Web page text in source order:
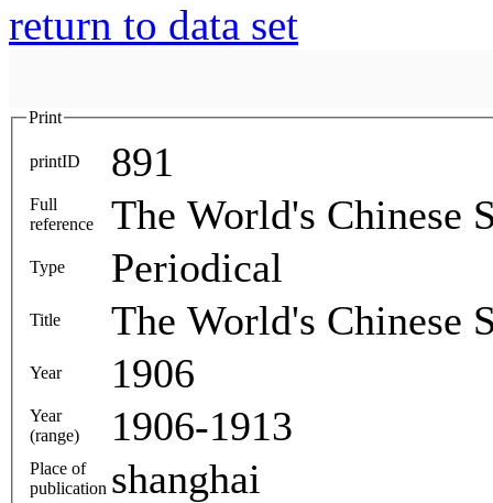
return to data set
Print
printID 891
Full
reference
The World's Chinese
Type Periodical
Title The World's Chinese
Year 1906
Year
(range)
1906-1913
Place of
publication shanghai